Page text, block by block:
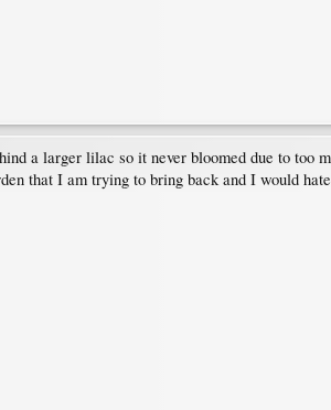
a larger lilac so it never bloomed due to too
that I am trying to bring back and I would